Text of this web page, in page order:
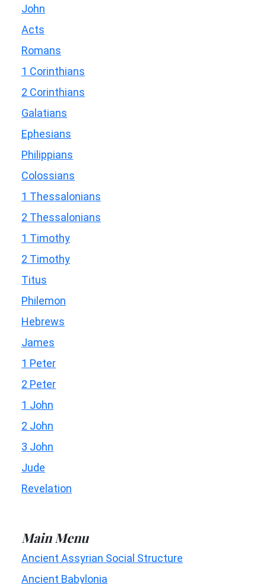
John
Acts
Romans
1 Corinthians
2 Corinthians
Galatians
Ephesians
Philippians
Colossians
1 Thessalonians
2 Thessalonians
1 Timothy
2 Timothy
Titus
Philemon
Hebrews
James
1 Peter
2 Peter
1 John
2 John
3 John
Jude
Revelation
Main Menu
Ancient Assyrian Social Structure
Ancient Babylonia